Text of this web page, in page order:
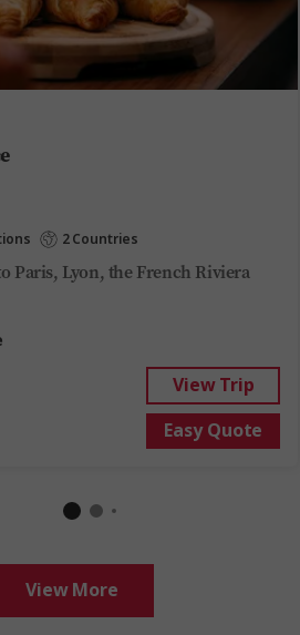
2 Countries
Paris, Lyon, the French Riviera
View Trip
Easy Quote
View More